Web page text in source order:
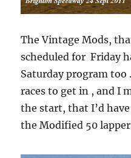
The Vintage Mods,
scheduled for Friday
Saturday program too
races to get in , and I
the start, that I’d
the Modified 50